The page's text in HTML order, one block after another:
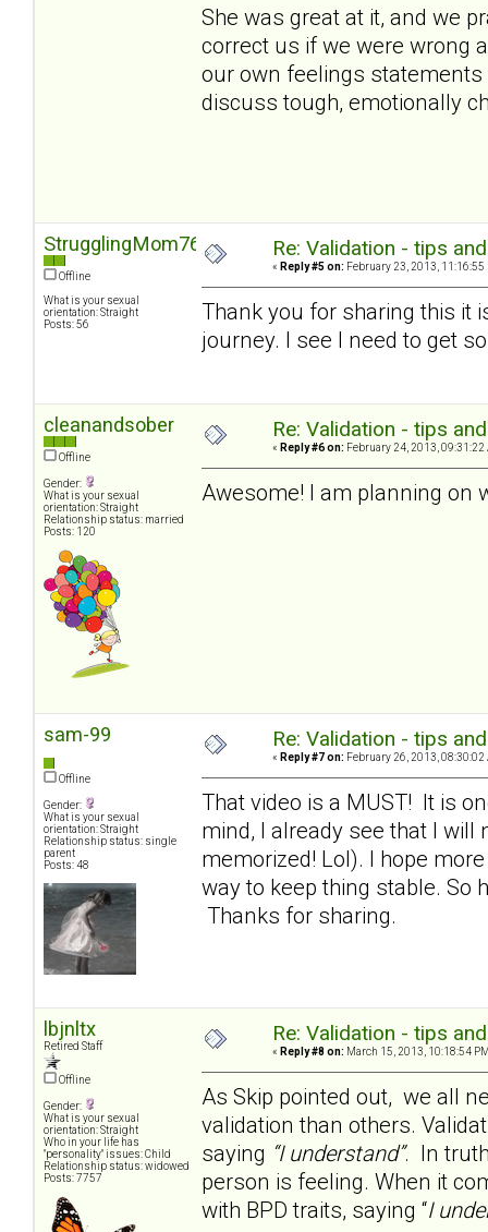
She was great at it, and we
correct us if we were wrong
our own feelings
discuss tough, emotionally
StrugglingMom76
Offline
What is your sexual
orientation: Straight
Posts: 56
Re: Validation - tips
« Reply #5 on: February 23, 2013, 11:16:55
Thank you for sharing this it
journey. I see I need to get
cleanandsober
Offline
Gender:
What is your sexual
orientation: Straight
Relationship status: married
Posts: 120
Re: Validation - tips
« Reply #6 on: February 24, 2013, 09:31:22
Awesome! I am planning on
sam-99
Offline
Gender:
What is your sexual
orientation: Straight
Relationship status: single
parent
Posts: 48
Re: Validation - tips
« Reply #7 on: February 26, 2013, 08:30:02
That video is a MUST! It is
mind, I already see that I will
memorized! Lol). I hope
way to keep thing stable. So
Thanks for sharing.
lbjnltx
Retired Staff
Offline
Gender:
What is your sexual
orientation: Straight
Who in your life has
"personality" issues: Child
Relationship status: widowed
Posts: 7757
Re: Validation - tips
« Reply #8 on: March 15, 2013, 10:18:54
As Skip pointed out, we all
validation than others.
saying “I understand”. In
person is feeling. When it
with BPD traits, saying “I